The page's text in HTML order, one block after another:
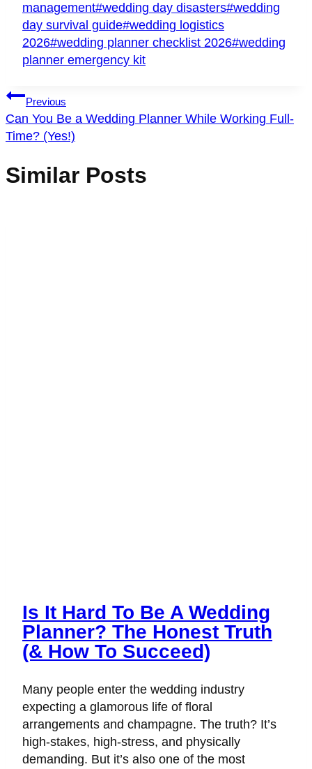
management#wedding day disasters#wedding
day survival guide#wedding logistics
2026#wedding planner checklist 2026#wedding
planner emergency kit
Post
Navigation
Previous
Can You Be a Wedding Planner While Working Full-
Time? (Yes!)
Similar Posts
Is It Hard To Be A Wedding
Planner? The Honest Truth
(& How To Succeed)
Many people enter the wedding industry
expecting a glamorous life of floral
arrangements and champagne. The truth? It’s
high-stakes, high-stress, and physically
demanding. But it’s also one of the most